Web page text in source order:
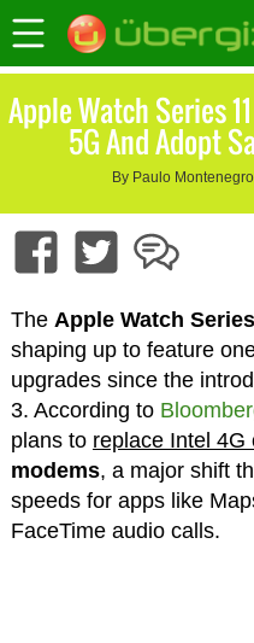
Apple Watch Series
5G And Adopt
By Paulo
The Apple Watch
shaping up to feature
upgrades since the
3. According to
plans to replace Intel 4G
modems, a major shift
speeds for apps like
FaceTime audio calls.